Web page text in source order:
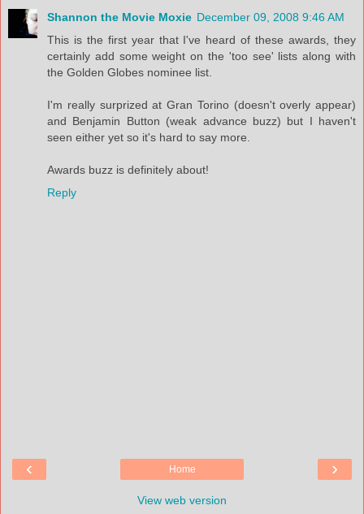
Shannon the Movie Moxie December 09, 2008 9:46 AM
This is the first year that I've heard of these awards, they
certainly add some weight on the 'too see' lists along with
the Golden Globes nominee list.
I'm really surprized at Gran Torino (doesn't overly appear)
and Benjamin Button (weak advance buzz) but I haven't
seen either yet so it's hard to say more.
Awards buzz is definitely about!
Reply
‹ ›
Home
View web version